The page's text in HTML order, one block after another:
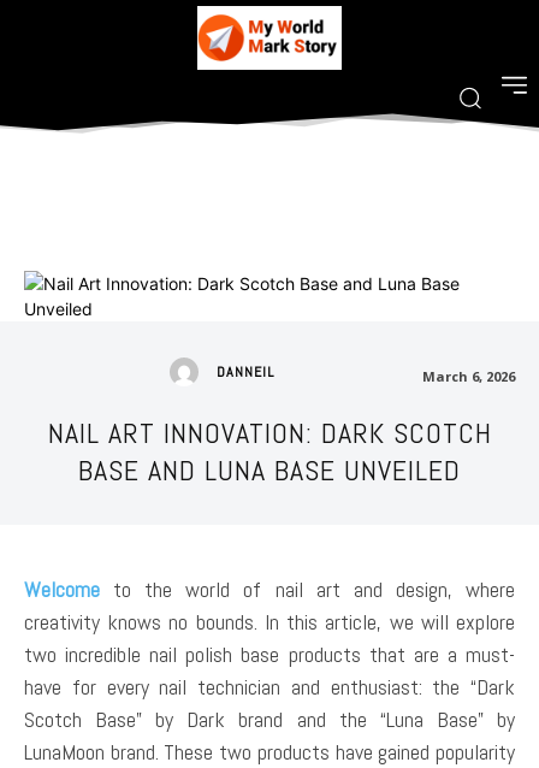
DANNEIL March 6, 2026
NAIL ART INNOVATION: DARK SCOTCH
BASE AND LUNA BASE UNVEILED
Welcome to the world of nail art and design, where
creativity knows no bounds. In this article, we will explore
two incredible nail polish base products that are a must-
have for every nail technician and enthusiast: the “Dark
Scotch Base” by Dark brand and the “Luna Base” by
LunaMoon brand. These two products have gained popularity